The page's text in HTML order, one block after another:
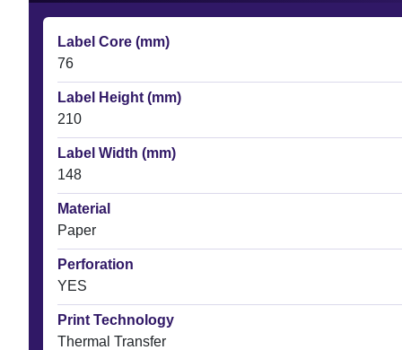
Label Core (mm)
76
Label Height (mm)
210
Label Width (mm)
148
Material
Paper
Perforation
YES
Print Technology
Thermal Transfer